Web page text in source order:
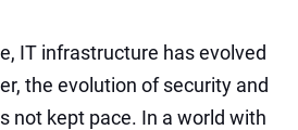
IT infrastructure has evolved
the evolution of security and
not kept pace. In a world with